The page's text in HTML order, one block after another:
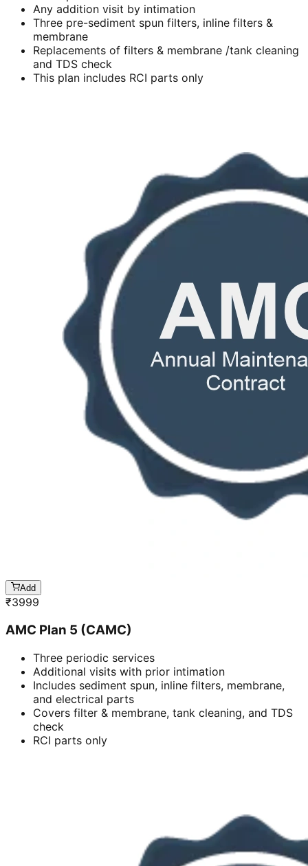
Any addition visit by intimation
Three pre-sediment spun filters, inline filters &
membrane
Replacements of filters & membrane /tank cleaning
and TDS check
This plan includes RCI parts only
Add
₹3999
AMC Plan 5 (CAMC)
Three periodic services
Additional visits with prior intimation
Includes sediment spun, inline filters, membrane,
and electrical parts
Covers filter & membrane, tank cleaning, and TDS
check
RCI parts only